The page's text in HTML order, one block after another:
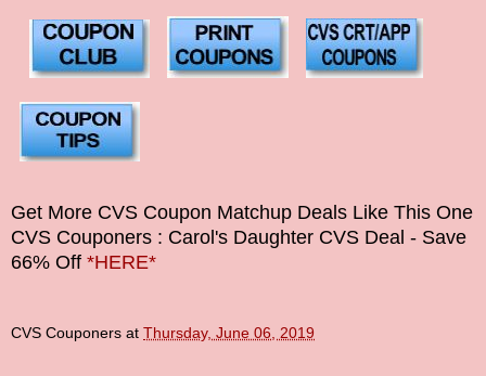
Get More CVS Coupon Matchup Deals Like This One
CVS Couponers : Carol's Daughter CVS Deal - Save
66% Off *HERE*
CVS Couponers at Thursday, June 06, 2019